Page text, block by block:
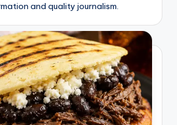
and quality journalism.